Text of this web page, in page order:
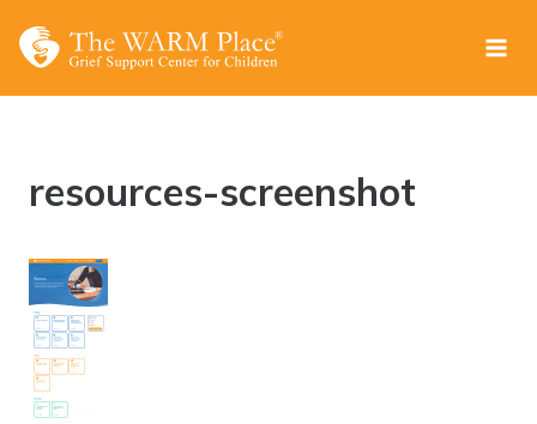
resources-screenshot